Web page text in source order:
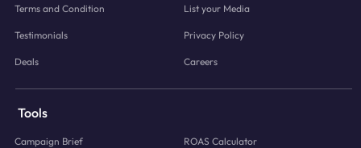
Terms and Condition List your Media
Testimonials Privacy Policy
Deals Careers
Tools
Campaign Brief ROAS Calculator